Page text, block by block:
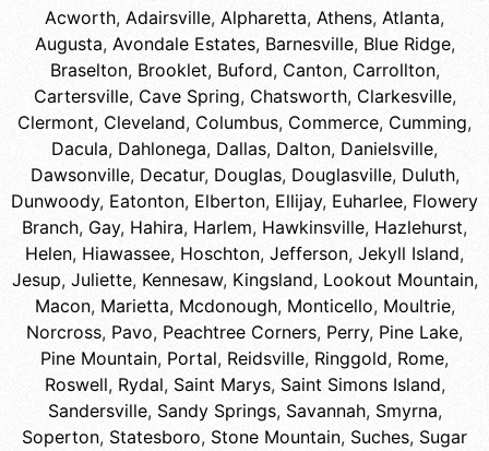
Acworth, Adairsville, Alpharetta, Athens, Atlanta,
Augusta, Avondale Estates, Barnesville, Blue Ridge,
Braselton, Brooklet, Buford, Canton, Carrollton,
Cartersville, Cave Spring, Chatsworth, Clarkesville,
Clermont, Cleveland, Columbus, Commerce, Cumming,
Dacula, Dahlonega, Dallas, Dalton, Danielsville,
Dawsonville, Decatur, Douglas, Douglasville, Duluth,
Dunwoody, Eatonton, Elberton, Ellijay, Euharlee, Flowery
Branch, Gay, Hahira, Harlem, Hawkinsville, Hazlehurst,
Helen, Hiawassee, Hoschton, Jefferson, Jekyll Island,
Jesup, Juliette, Kennesaw, Kingsland, Lookout Mountain,
Macon, Marietta, Mcdonough, Monticello, Moultrie,
Norcross, Pavo, Peachtree Corners, Perry, Pine Lake,
Pine Mountain, Portal, Reidsville, Ringgold, Rome,
Roswell, Rydal, Saint Marys, Saint Simons Island,
Sandersville, Sandy Springs, Savannah, Smyrna,
Soperton, Statesboro, Stone Mountain, Suches, Sugar